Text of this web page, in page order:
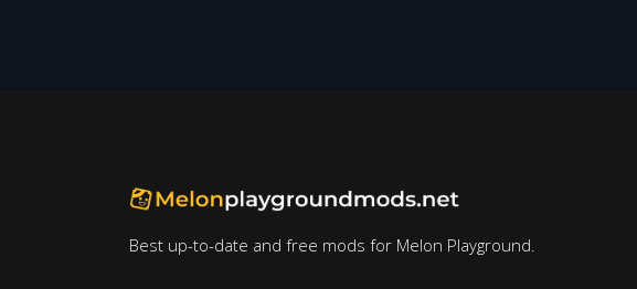
Best up-to-date and free mods for Melon Playground.